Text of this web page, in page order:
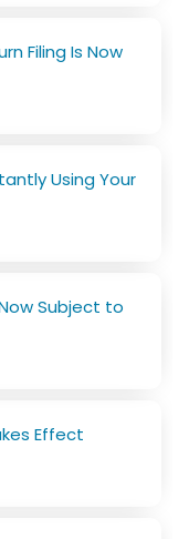
Filing Is Now
Using Your
Subject to
Effect